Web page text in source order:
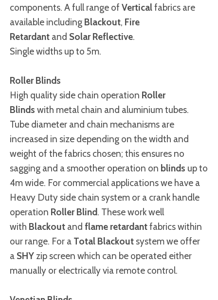
components. A full range of Verticalfabrics are
available including Blackout, Fire
Retardant and Solar Reflective.
Single widths up to 5m.
Roller Blinds
High quality side chain operation Roller
Blinds with metal chain and aluminium tubes.
Tube diameter and chain mechanisms are
increased in size depending on the width and
weight of the fabrics chosen; this ensures no
sagging and a smoother operation on blinds up to
4m wide. For commercial applications we have a
Heavy Duty side chain system or a crank handle
operation Roller Blind. These work well
with Blackout and flame retardantfabrics within
our range. For a Total Blackout system we offer
a SHY zip screen which can be operated either
manually or electrically via remote control.